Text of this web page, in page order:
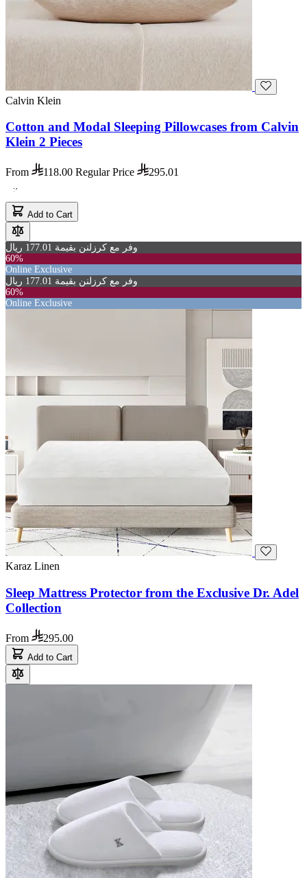
Calvin Klein
Cotton and Modal Sleeping Pillowcases from Calvin
Klein 2 Pieces
From 118.00 Regular Price 295.01
Add to Cart
وفر مع كرزلنن بقيمة 177.01 ريال
60%
Online Exclusive
وفر مع كرزلنن بقيمة 177.01 ريال
60%
Online Exclusive
Karaz Linen
Sleep Mattress Protector from the Exclusive Dr. Adel
Collection
From 295.00
Add to Cart